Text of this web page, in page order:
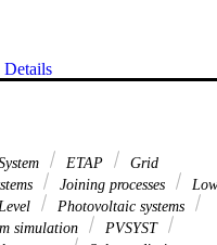
Details
ETAP
Grid
Joining processes
Low
Photovoltaic systems
simulation
PVSYST